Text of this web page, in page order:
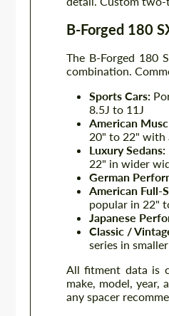
B-Forged 180
The B-Forged 180
combination.
Sports Cars:
8.5J to 11J
American
20" to 22" with
Luxury Sedans:
22" in wider
German
American Full-
popular in 22"
Japanese
Classic /
series in
All fitment data is
make, model, year,
any spacer